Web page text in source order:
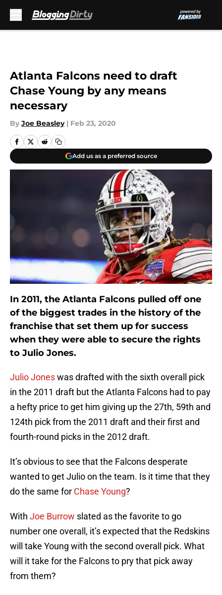
Atlanta Falcons need to draft
Chase Young by any means
necessary
By Joe Beasley | Feb 23, 2020
Add us as a preferred source
In 2011, the Atlanta Falcons pulled off one
of the biggest trades in the history of the
franchise that set them up for success
when they were able to secure the rights
to Julio Jones.
Julio Joneswas drafted with the sixth overall pick
in the 2011 draft but the Atlanta Falcons had to pay
a hefty price to get him giving up the 27th, 59th and
124th pick from the 2011 draft and their first and
fourth-round picks in the 2012 draft.
It’s obvious to see that the Falcons desperate
wanted to get Julio on the team. Is it time that they
do the same for Chase Young?
With Joe Burrow slated as the favorite to go
number one overall, it’s expected that the Redskins
will take Young with the second overall pick. What
will it take for the Falcons to pry that pick away
from them?